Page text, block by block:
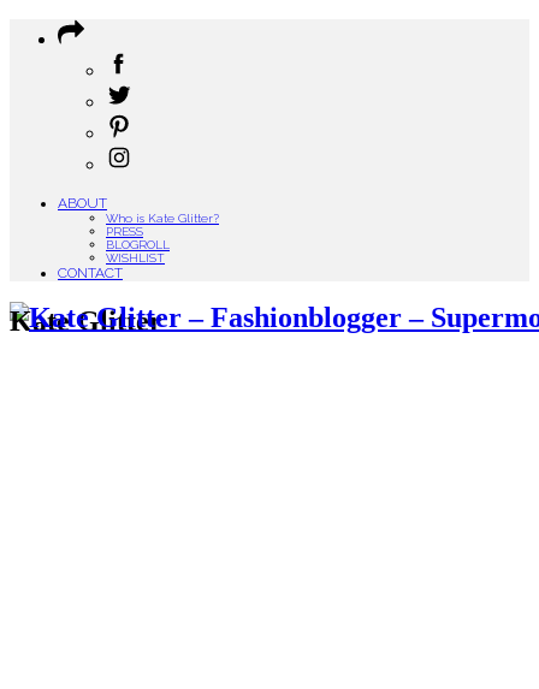
ABOUT
Who is Kate Glitter?
PRESS
BLOGROLL
WISHLIST
CONTACT
Kate Glitter